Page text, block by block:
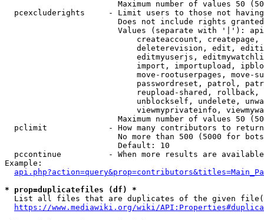
Maximum number of values 50
pcexcluderights     - Limit users to those not
Does not include rights
Values (separate with '|'):
createaccount,
deleterevision, edit,
editmyuserjs,
import, importupload,
move-rootuserpages, move-
passwordreset, patrol,
reupload-shared,
unblockself, undelete,
viewmyprivateinfo,
Maximum number of values 50
  pclimit             - How many contributors to return
No more than 500 (5000 for
                        Default: 10
pccontinue          - When more results are
Example:
* prop=duplicatefiles (df) *
List all files that are duplicates of the given
https://www.mediawiki.org/wiki/